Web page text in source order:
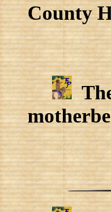
County